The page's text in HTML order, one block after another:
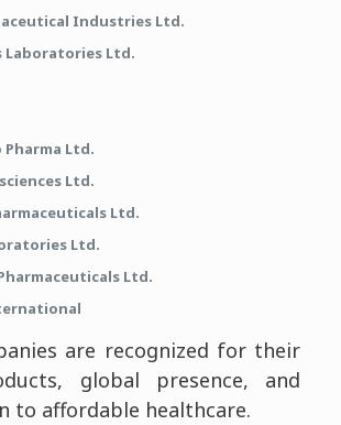
Industries Ltd.
Laboratories Ltd.
Ltd.
Ltd.
Ltd.
Ltd.
Ltd.
are recognized for their
global presence, and
to affordable healthcare.